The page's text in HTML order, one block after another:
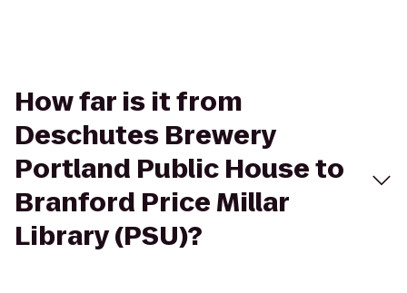
How far is it from
Deschutes Brewery
Portland Public House to
Branford Price Millar
Library (PSU)?